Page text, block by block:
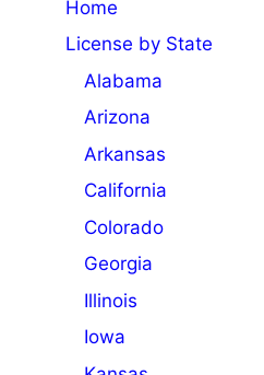
Home
License by State
Alabama
Arizona
Arkansas
California
Colorado
Georgia
Illinois
Iowa